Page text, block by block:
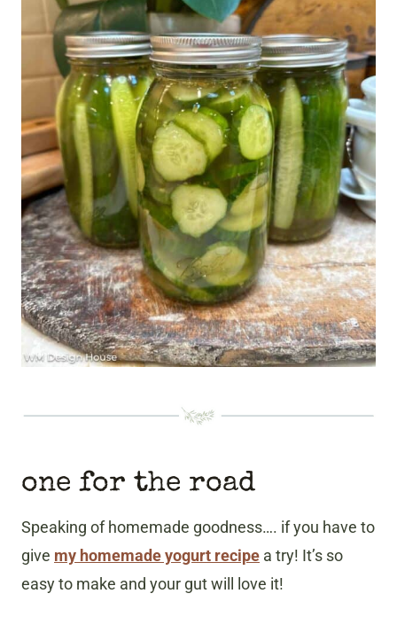
one for the road
Speaking of homemade goodness…. if you have to
give my homemade yogurt recipe a try! It’s so
easy to make and your gut will love it!